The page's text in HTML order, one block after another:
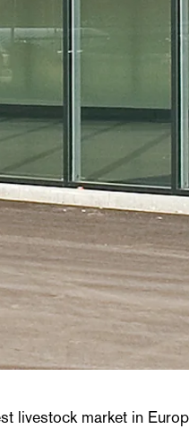
livestock market in